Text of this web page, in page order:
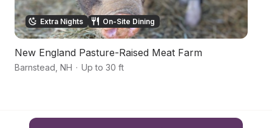
Extra Nights On-Site Dining
New England Pasture-Raised Meat Farm
Barnstead NH · Up to 30 ft